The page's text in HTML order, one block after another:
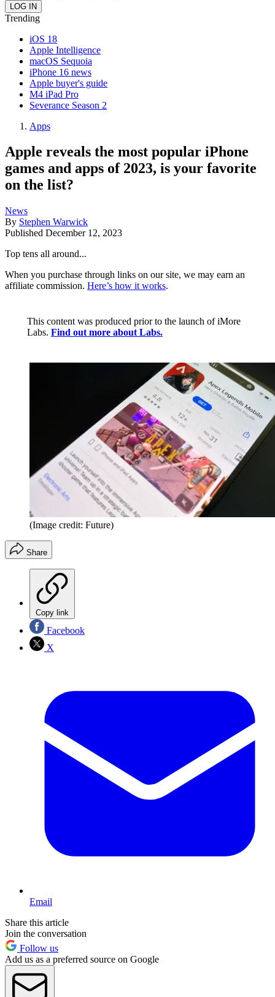
Trending
iOS 18
Apple Intelligence
macOS Sequoia
iPhone 16 news
Apple buyer's guide
M4 iPad Pro
Severance Season 2
Apps
Apple reveals the most popular iPhone
games and apps of 2023, is your favorite
on the list?
News
By Stephen Warwick
Published December 12, 2023
Top tens all around...
When you purchase through links on our site, we may earn an
affiliate commission. Here’s how it works.
This content was produced prior to the launch of iMore
Labs. Find out more about Labs.
(Image credit: Future)
Share
Copy link
Facebook
X
Email
Share this article
Join the conversation
Follow us
Add us as a preferred source on Google